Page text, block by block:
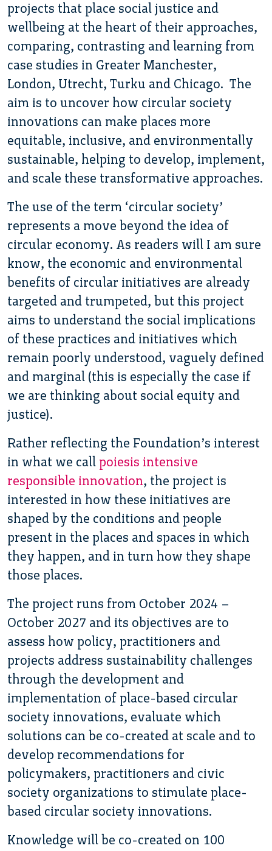
projects that place social justice and
wellbeing at the heart of their approaches,
comparing, contrasting and learning from
case studies in Greater Manchester,
London, Utrecht, Turku and Chicago. The
aim is to uncover how circular society
innovations can make places more
equitable, inclusive, and environmentally
sustainable, helping to develop, implement,
and scale these transformative approaches.
The use of the term ‘circular society’
represents a move beyond the idea of
circular economy. As readers will I am sure
know, the economic and environmental
benefits of circular initiatives are already
targeted and trumpeted, but this project
aims to understand the social implications
of these practices and initiatives which
remain poorly understood, vaguely defined
and marginal (this is especially the case if
we are thinking about social equity and
justice).
Rather reflecting the Foundation’s interest
in what we call poiesis intensive
responsible innovation, the project is
interested in how these initiatives are
shaped by the conditions and people
present in the places and spaces in which
they happen, and in turn how they shape
those places.
The project runs from October 2024 –
October 2027 and its objectives are to
assess how policy, practitioners and
projects address sustainability challenges
through the development and
implementation of place-based circular
society innovations, evaluate which
solutions can be co-created at scale and to
develop recommendations for
policymakers, practitioners and civic
society organizations to stimulate place-
based circular society innovations.
Knowledge will be co-created on 100